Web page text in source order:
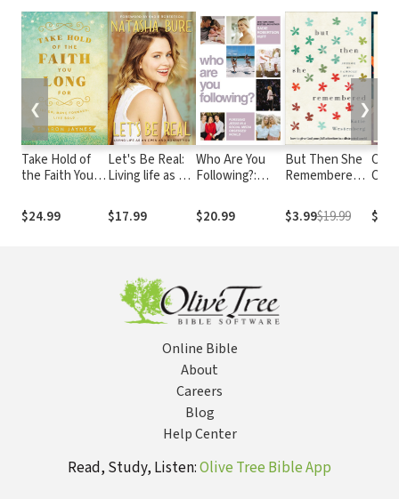
Take Hold of
the Faith You
Go, Move
Forward, Live
$24.99
Let's Be Real:
Living life as an
honest you
$17.99
Who Are You
Following?:
in a Social-
Media
$20.99
But Then She
Remembered:
God Your Full
Attention in a
$3.99$19.99
for
Work
❮ ❯
Online Bible
About
Careers
Blog
Help Center
Read, Study, Listen:Olive Tree Bible App